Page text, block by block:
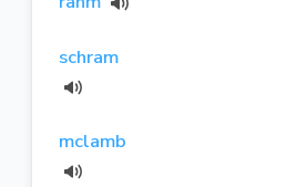
schram
mclamb